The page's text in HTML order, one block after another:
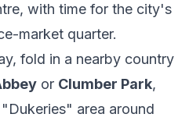
with time for the city's
market quarter.
fold in a nearby country
or Clumber Park,
area around